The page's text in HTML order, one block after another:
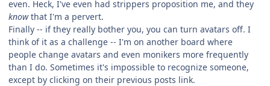
even. Heck, I've even had strippers proposition me, and they
knowthat I'm a pervert.
Finally -- if they really bother you, you can turn avatars off. I
think of it as a challenge -- I'm on another board where
people change avatars and even monikers more frequently
than I do. Sometimes it's impossible to recognize someone,
except by clicking on their previous posts link.